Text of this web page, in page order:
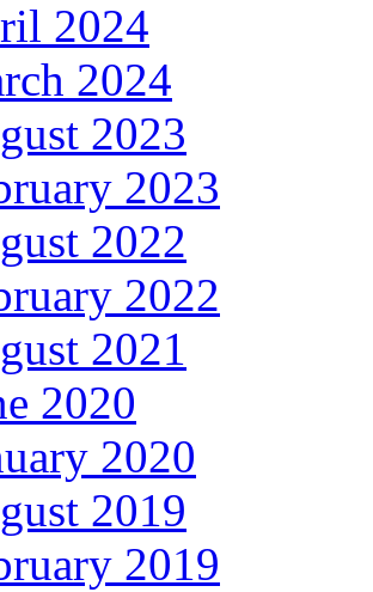
2024
2024
2023
2023
2022
2022
2021
2020
2020
2019
2019